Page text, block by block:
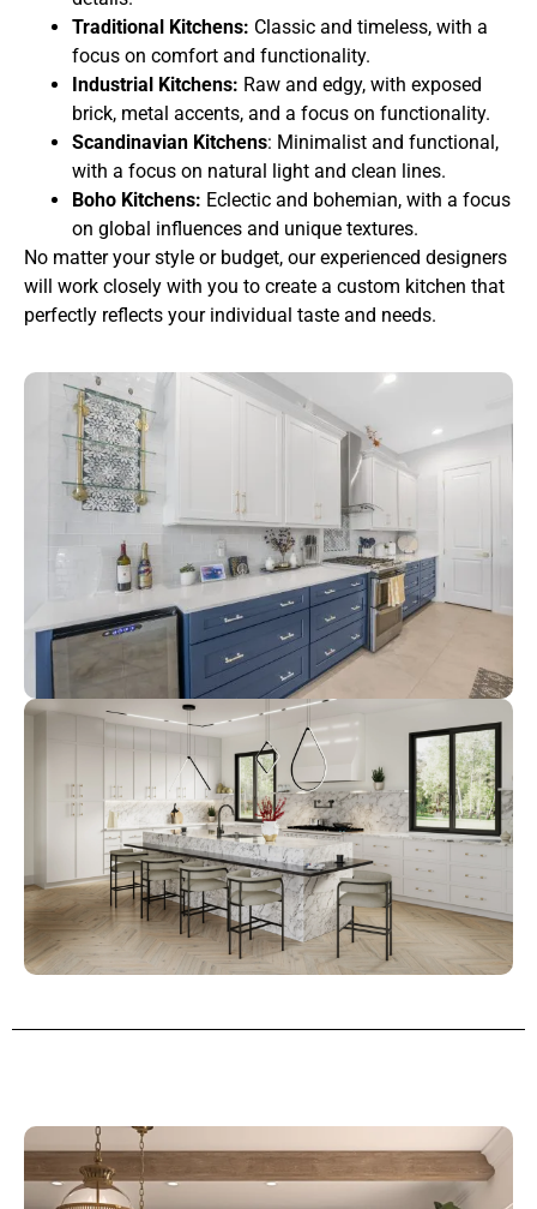
Traditional Kitchens: Classic and timeless, with a
focus on comfort and functionality.
Industrial Kitchens: Raw and edgy, with exposed
brick, metal accents, and a focus on functionality.
Scandinavian Kitchens: Minimalist and functional,
with a focus on natural light and clean lines.
Boho Kitchens: Eclectic and bohemian, with a focus
on global influences and unique textures.
No matter your style or budget, our experienced designers
will work closely with you to create a custom kitchen that
perfectly reflects your individual taste and needs.